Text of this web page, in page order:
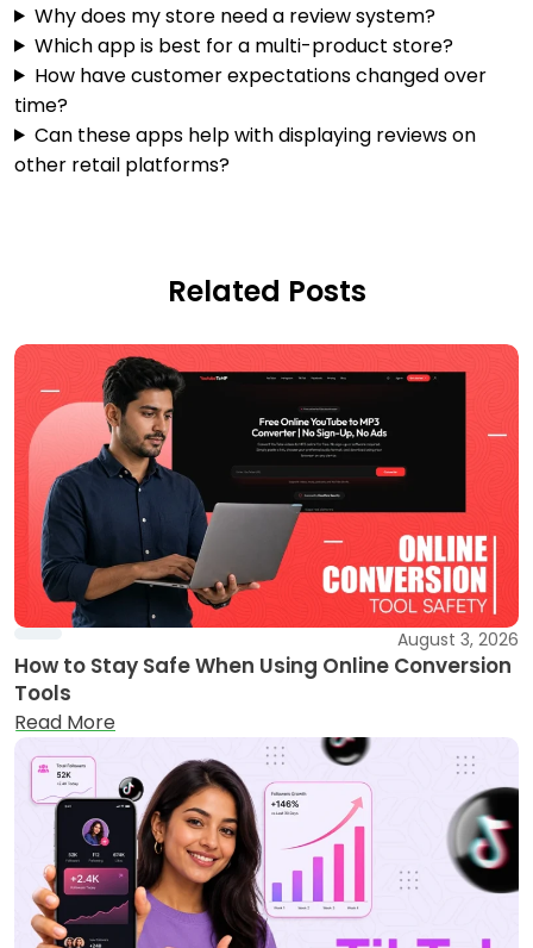
Why does my store need a review system?
Which app is best for a multi-product store?
How have customer expectations changed over
time?
Can these apps help with displaying reviews on
other retail platforms?
Related Posts
August 3, 2026
How to Stay Safe When Using Online Conversion
Tools
Read More